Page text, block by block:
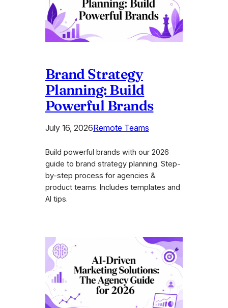
Brand Strategy
Planning: Build
Powerful Brands
July 16, 2026Remote Teams
Build powerful brands with our 2026
guide to brand strategy planning. Step-
by-step process for agencies &
product teams. Includes templates and
AI tips.